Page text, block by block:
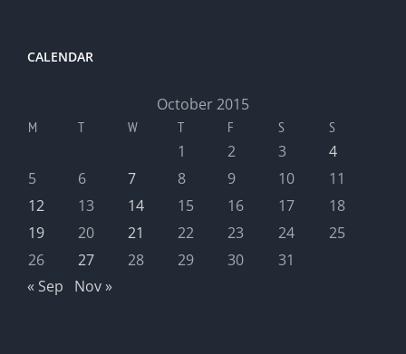
CALENDAR
October 2015
M T W T F S S
1 2 3
4
5
6 7 8 9 10
11
12
13 14 15 16 17
18
19
20 21 22 23 24
25
26
27 28 29 30
31
« Sep
Nov »